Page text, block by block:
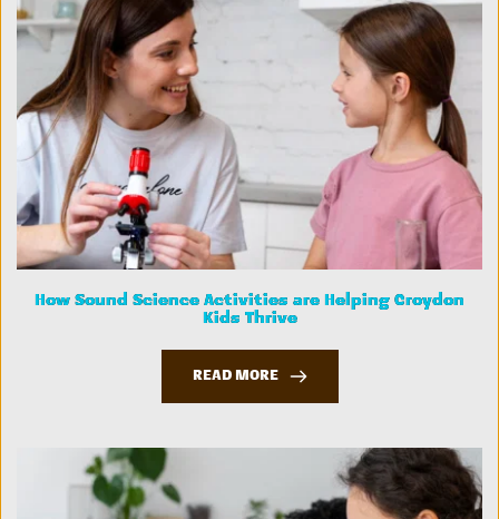
How Sound Science Activities are Helping Croydon
Kids Thrive
READ MORE